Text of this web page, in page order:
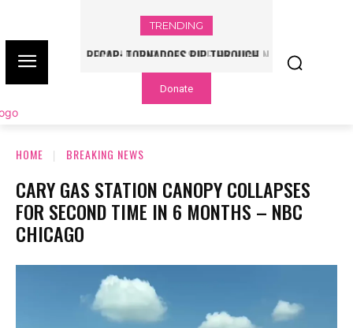
TRENDING
WORLD CUP GRASS FIELDS HAVE NFL
PLAYERS QUESTIONING TURF – NBC
CHICAGO
Donate
HOME BREAKING NEWS
CARY GAS STATION CANOPY COLLAPSES
FOR SECOND TIME IN 6 MONTHS – NBC
CHICAGO